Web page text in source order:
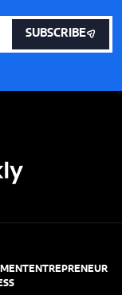
SUBSCRIBE
ENTREPRENEUR